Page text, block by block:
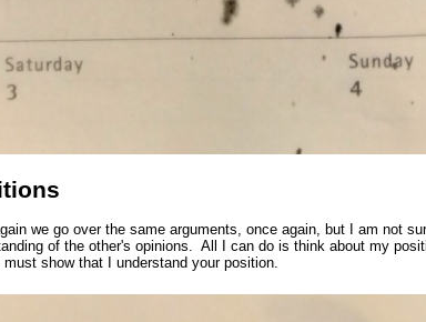
we go over the same arguments, once again, but I am not
of the other's opinions. All I can do is think about my
show that I understand your position.